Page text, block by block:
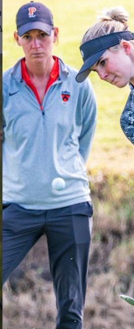
CAMP PRICE - $
Exposure Camp ·